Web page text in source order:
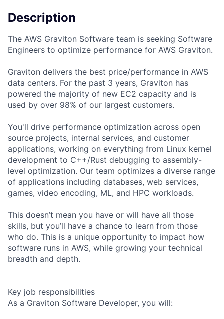
Description
The AWS Graviton Software team is seeking Software
Engineers to optimize performance for AWS Graviton.
Graviton delivers the best price/performance in AWS
data centers. For the past 3 years, Graviton has
powered the majority of new EC2 capacity and is
used by over 98% of our largest customers.
You'll drive performance optimization across open
source projects, internal services, and customer
applications, working on everything from Linux kernel
development to C++/Rust debugging to assembly-
level optimization. Our team optimizes a diverse range
of applications including databases, web services,
games, video encoding, ML, and HPC workloads.
This doesn’t mean you have or will have all those
skills, but you’ll have a chance to learn from those
who do. This is a unique opportunity to impact how
software runs in AWS, while growing your technical
breadth and depth.
Key job responsibilities
As a Graviton Software Developer, you will: